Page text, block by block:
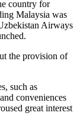
country for
Malaysia was
Airways
the provision of
such as
conveniences
great interest